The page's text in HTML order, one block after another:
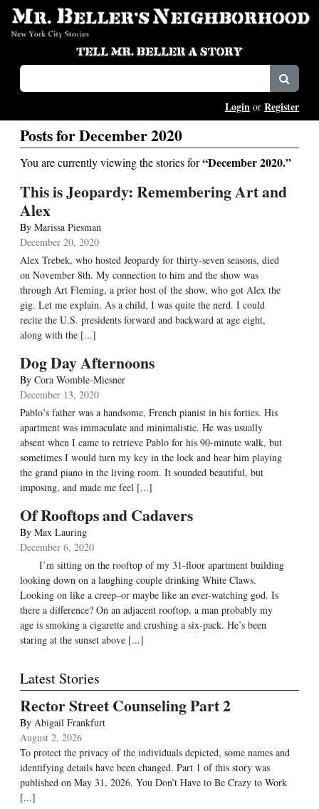
Login or Register
Posts for December 2020
You are currently viewing the stories for“December 2020.”
This is Jeopardy: Remembering Art and
Alex
By Marissa Piesman
December 20, 2020
Alex Trebek, who hosted Jeopardy for thirty-seven seasons, died
on November 8th. My connection to him and the show was
through Art Fleming, a prior host of the show, who got Alex the
gig. Let me explain. As a child, I was quite the nerd. I could
recite the U.S. presidents forward and backward at age eight,
along with the [...]
Dog Day Afternoons
By Cora Womble-Miesner
December 13, 2020
Pablo’s father was a handsome, French pianist in his forties. His
apartment was immaculate and minimalistic. He was usually
absent when I came to retrieve Pablo for his 90-minute walk, but
sometimes I would turn my key in the lock and hear him playing
the grand piano in the living room. It sounded beautiful, but
imposing, and made me feel [...]
Of Rooftops and Cadavers
By Max Lauring
December 6, 2020
I’m sitting on the rooftop of my 31-floor apartment building
looking down on a laughing couple drinking White Claws.
Looking on like a creep–or maybe like an ever-watching god. Is
there a difference? On an adjacent rooftop, a man probably my
age is smoking a cigarette and crushing a six-pack. He’s been
staring at the sunset above [...]
Latest Stories
Rector Street Counseling Part 2
By Abigail Frankfurt
August 2, 2026
To protect the privacy of the individuals depicted, some names and
identifying details have been changed. Part 1 of this story was
published on May 31, 2026. You Don’t Have to Be Crazy to Work
[...]